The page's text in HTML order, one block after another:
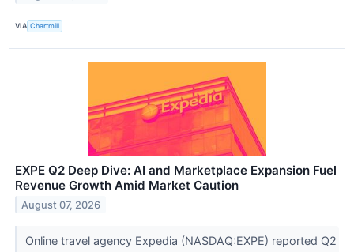
VIA Chartmill
EXPE Q2 Deep Dive: AI and Marketplace Expansion Fuel
Revenue Growth Amid Market Caution
August 07, 2026
Online travel agency Expedia (NASDAQ:EXPE) reported Q2